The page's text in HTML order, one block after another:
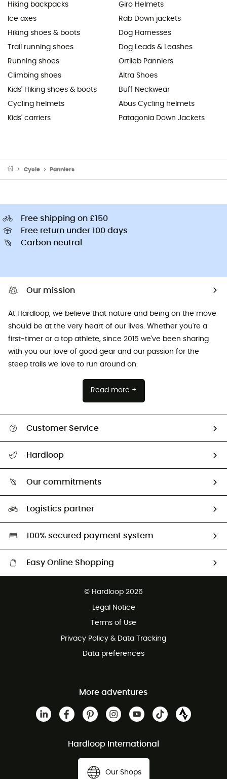
Hiking backpacks
Ice axes
Hiking shoes & boots
Trail running shoes
Running shoes
Climbing shoes
Kids' Hiking shoes & boots
Cycling helmets
Kids' carriers
Giro Helmets
Rab Down jackets
Dog Harnesses
Dog Leads & Leashes
Ortlieb Panniers
Altra Shoes
Buff Neckwear
Abus Cycling helmets
Patagonia Down Jackets
Cycle Panniers
Free shipping on £150
Free return under 100 days
Carbon neutral
Our mission
At Hardloop, we believe that nature and being on the move
should be at the very heart of our lives. Whether you're a
first-timer or a top athlete, since 2015 we've been sharing
with you our love of good gear and our passion for the
steep trails we love to run around on.
Read more +
Customer Service
Return & refund
Hardloop
Our commitments
Second hand
HardGreen selection
Logistics partner
100% secured payment system
Easy Online Shopping
Customer service free of charge
© Hardloop 2026
Legal Notice
Terms of Use
Privacy Policy & Data Tracking
Data preferences
More adventures
Hardloop International
Our Shops